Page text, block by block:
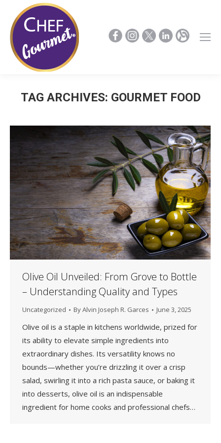
TAG ARCHIVES: GOURMET FOOD
Olive Oil Unveiled: From Grove to Bottle
– Understanding Quality and Types
Uncategorized ByAlvin Joseph R. Garces June 3, 2025
Olive oil is a staple in kitchens worldwide, prized for
its ability to elevate simple ingredients into
extraordinary dishes. Its versatility knows no
bounds—whether you’re drizzling it over a crisp
salad, swirling it into a rich pasta sauce, or baking it
into desserts, olive oil is an indispensable
ingredient for home cooks and professional chefs…